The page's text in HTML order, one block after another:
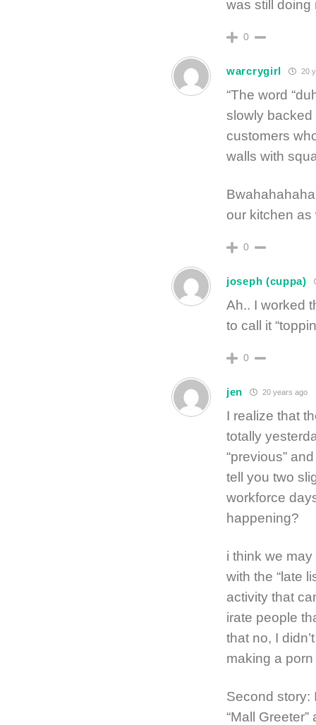
was still doing
0
warcrygirl 20
“The word
slowly backed
customers
walls with
our kitchen as
0
joseph (cuppa)
Ah.. I worked
to call it
0
jen 20 years ago
I realize that
totally
“previous”
tell you two
workforce
happening?
i think we
with the “late
activity that
irate people
that no, I
making a
Second story:
“Mall